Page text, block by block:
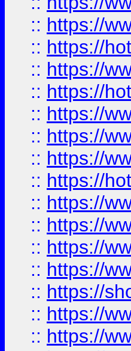
:: https://
:: https://
:: https://
:: https://
:: https://
:: https://
:: https://
:: https://
:: https://
:: https://
:: https://
:: https://
:: https://
:: https://
:: https://